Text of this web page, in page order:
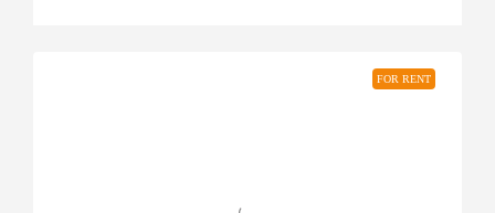
FOR RENT